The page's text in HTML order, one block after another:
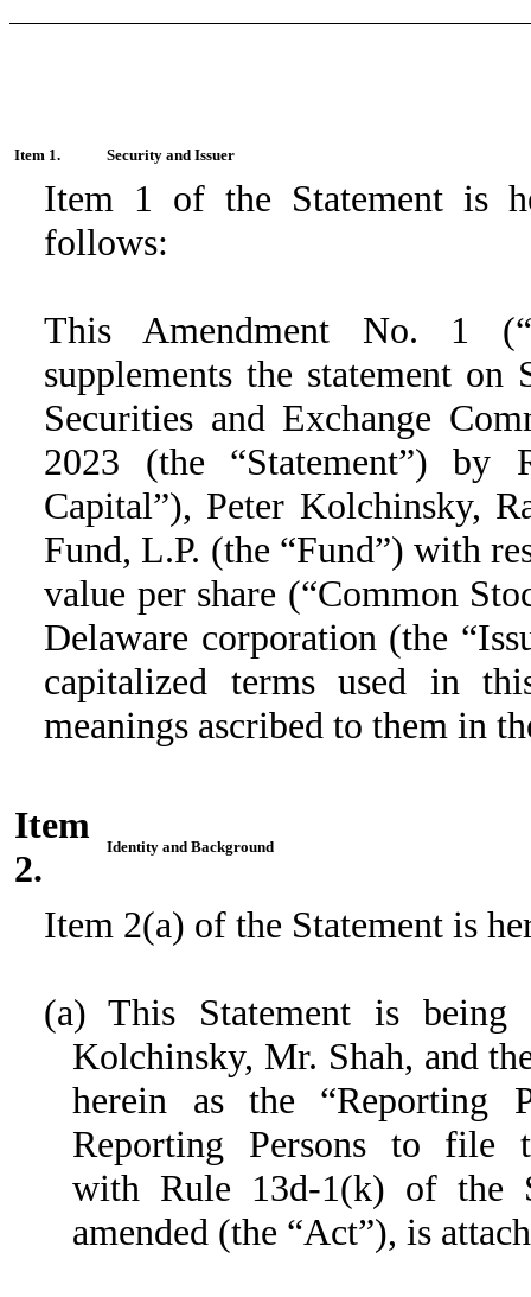
Item 1. Security and Issuer
Item 1 of the Statement is
follows:
This Amendment No. 1
supplements the statement
Securities and Exchange
2023 (the “Statement”) by
Capital”), Peter Kolchinsky,
Fund, L.P. (the “Fund”) with
value per share (“Common
Delaware corporation (the
capitalized terms used in
meanings ascribed to them in
Item
2.
Identity and Background
Item 2(a) of the Statement is
(a) This Statement is
Kolchinsky, Mr. Shah, and
herein as the “Reporting
Reporting Persons to file
with Rule 13d-1(k) of the
amended (the “Act”), is